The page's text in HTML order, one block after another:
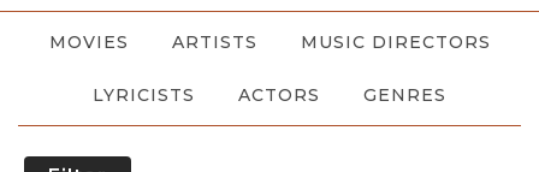
MOVIES ARTISTS MUSIC DIRECTORS
LYRICISTS ACTORS GENRES